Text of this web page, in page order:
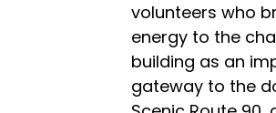
volunteers who
energy to the
building as an
gateway to the